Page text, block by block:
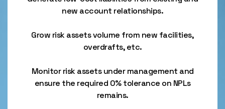
new account relationships.
Grow risk assets volume from new facilities,
overdrafts, etc.
Monitor risk assets under management and
ensure the required 0% tolerance on NPLs
remains.